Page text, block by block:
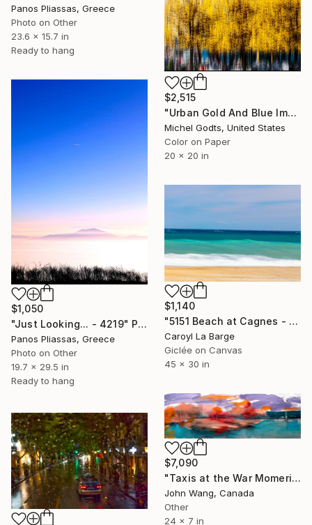
Panos Pliassas, Greece
Photo on Other
23.6 x 15.7 in
Ready to hang
$2,515
"Urban Gold And Blue Impression - 1/1 Limited Single Edition 20x20" Photograph
Michel Godts, United States
Color on Paper
20 x 20 in
$1,050
"Just Looking... - 4219" Photograph
Panos Pliassas, Greece
Photo on Other
19.7 x 29.5 in
Ready to hang
$1,140
"5151 Beach at Cagnes - Limited Edition of 20" Photograph
Caroyl La Barge
Giclée on Canvas
45 x 30 in
$7,090
"Taxis at the War Momerial, Ottawa" Photograph
John Wang, Canada
Other
24 x 7 in